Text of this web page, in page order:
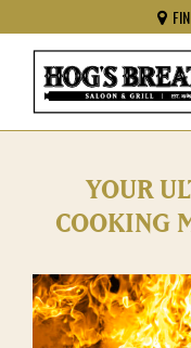
YOUR
COOKING